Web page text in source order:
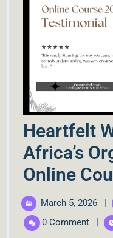
Heartfelt
Africa’s
Online
March 5, 2026 |
0 Comment |